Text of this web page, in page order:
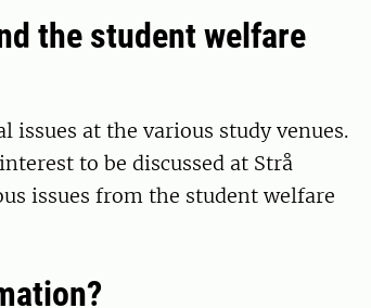
the student welfare
issues at the various study venues.
to be discussed at Strå
issues from the student welfare